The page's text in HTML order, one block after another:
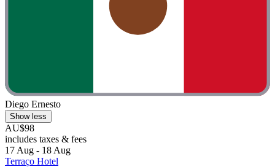
Diego Ernesto
Show less
AU$98
includes taxes & fees
17 Aug - 18 Aug
Terraço Hotel